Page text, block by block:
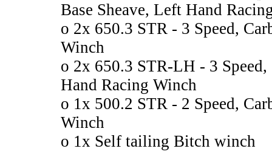
Base Sheave, Left Hand
o 2x 650.3 STR - 3 Speed,
Winch
o 2x 650.3 STR-LH - 3
Hand Racing Winch
o 1x 500.2 STR - 2 Speed,
Winch
o 1x Self tailing Bitch winch